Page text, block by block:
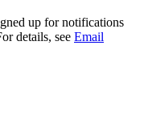
up for notifications
details, see Email